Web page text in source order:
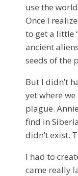
use the
Once I
to get a little
ancient
seeds of the
But I didn’t
yet where
plague.
find in
didn’t exist.
I had to
came really